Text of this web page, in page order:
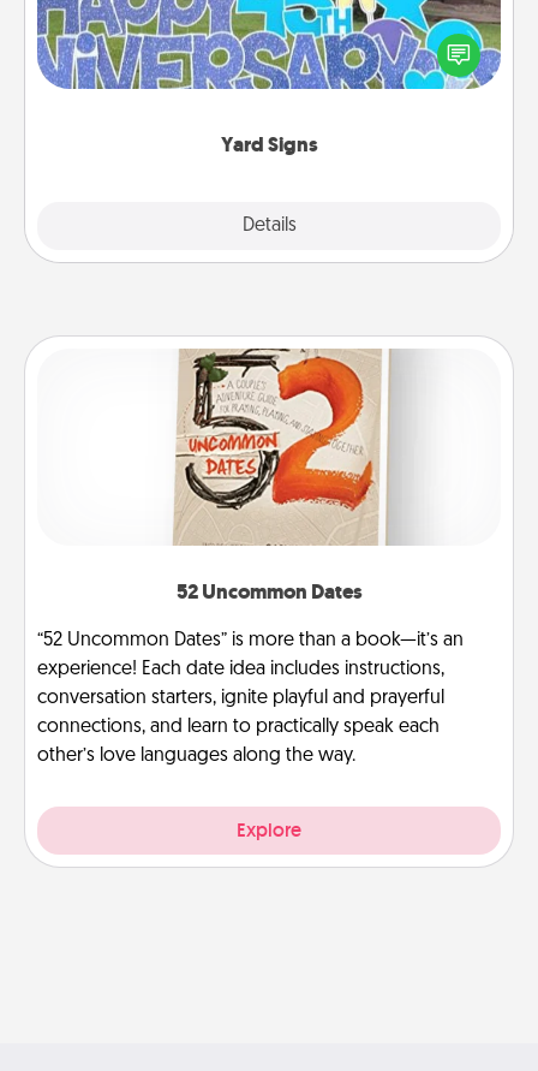
Yard Signs
Details
Celebrate special occasions by putting a special
message right in the front yard!
52 Uncommon Dates
“52 Uncommon Dates” is more than a book—it’s an
experience! Each date idea includes instructions,
conversation starters, ignite playful and prayerful
connections, and learn to practically speak each
other’s love languages along the way.
Explore